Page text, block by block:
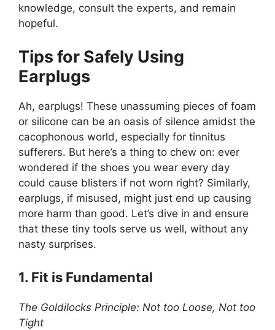
knowledge, consult the experts, and remain
hopeful.
Tips for Safely Using
Earplugs
Ah, earplugs! These unassuming pieces of foam
or silicone can be an oasis of silence amidst the
cacophonous world, especially for tinnitus
sufferers. But here’s a thing to chew on: ever
wondered if the shoes you wear every day
could cause blisters if not worn right? Similarly,
earplugs, if misused, might just end up causing
more harm than good. Let’s dive in and ensure
that these tiny tools serve us well, without any
nasty surprises.
1. Fit is Fundamental
The Goldilocks Principle: Not too Loose, Not too
Tight